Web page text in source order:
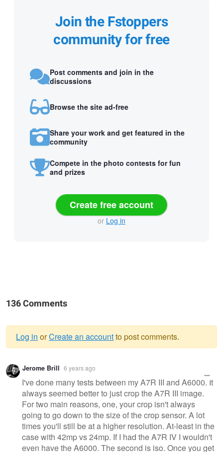
Join the Fstoppers
community for free
Post comments and join in the
discussions
Browse the site ad-free
Share your work and get featured in the
community
Compete in the photo contests for fun
and prizes
Create free account
or Log in
136 Comments
Warning
message
Log in orCreate an accountto post comments.
Jerome Brill 6 years ago
I've done many tests between my A7R III and A6000. It
always seemed better to just crop the A7R III image.
For two main reasons, one, your crop isn't always
going to go down to the size of the crop sensor. A lot
times you'll still be at a higher resolution. At-least in the
case with 42mp vs 24mp. If I had the A7R IV I wouldn't
even have the A6000. The second is iso. Once you get